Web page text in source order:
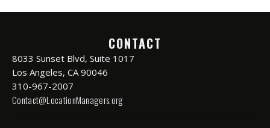
CONTACT
8033 Sunset Blvd, Suite 1017
Los Angeles, CA 90046
310-967-2007
Contact@LocationManagers.org